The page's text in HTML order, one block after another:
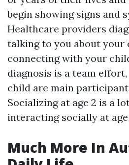
begin showing signs and
Healthcare providers
talking to you about your
connecting with your
diagnosis is a team
child are main
Socializing at age 2 is a
interacting socially at age
Much More In